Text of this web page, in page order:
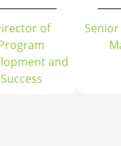
of
and
Success